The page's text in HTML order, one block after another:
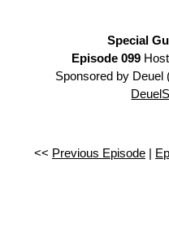
Special
Episode 099
Sponsored by Deuel
<< Previous Episode|